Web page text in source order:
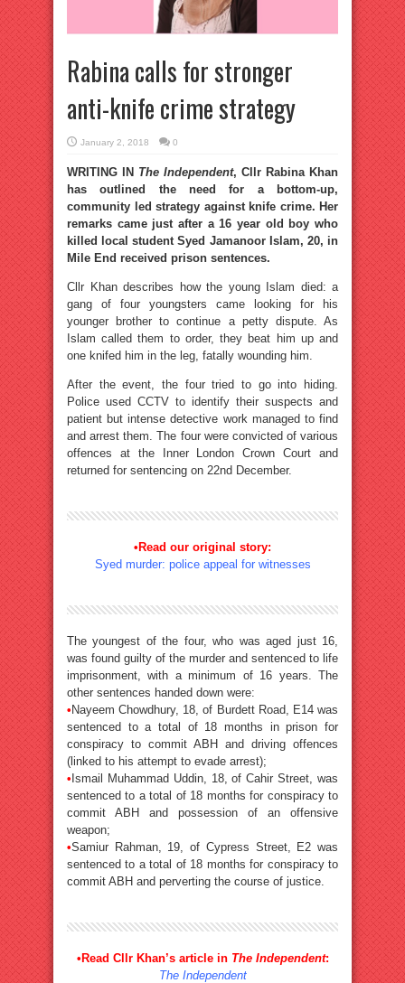
Rabina calls for stronger
anti-knife crime strategy
January 2, 2018 0
WRITING IN The Independent, Cllr Rabina Khan
has outlined the need for a bottom-up,
community led strategy against knife crime. Her
remarks came just after a 16 year old boy who
killed local student Syed Jamanoor Islam, 20, in
Mile End received prison sentences.
Cllr Khan describes how the young Islam died: a
gang of four youngsters came looking for his
younger brother to continue a petty dispute. As
Islam called them to order, they beat him up and
one knifed him in the leg, fatally wounding him.
After the event, the four tried to go into hiding.
Police used CCTV to identify their suspects and
patient but intense detective work managed to find
and arrest them. The four were convicted of various
offences at the Inner London Crown Court and
returned for sentencing on 22nd December.
•Read our original story:
Syed murder: police appeal for witnesses
The youngest of the four, who was aged just 16,
was found guilty of the murder and sentenced to life
imprisonment, with a minimum of 16 years. The
other sentences handed down were:
•Nayeem Chowdhury, 18, of Burdett Road, E14 was
sentenced to a total of 18 months in prison for
conspiracy to commit ABH and driving offences
(linked to his attempt to evade arrest);
•Ismail Muhammad Uddin, 18, of Cahir Street, was
sentenced to a total of 18 months for conspiracy to
commit ABH and possession of an offensive
weapon;
•Samiur Rahman, 19, of Cypress Street, E2 was
sentenced to a total of 18 months for conspiracy to
commit ABH and perverting the course of justice.
•Read Cllr Khan’s article in The Independent:
The Independent